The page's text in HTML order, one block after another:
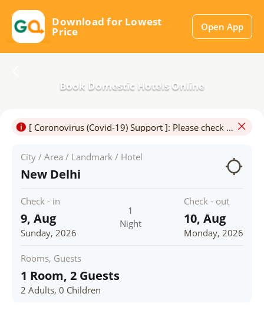
Download for Lowest
Price Open App
Book Domestic Hotels Online
[ Coronovirus (Covid-19) Support ]: Please check for Travel & Hotel Restrictions.Travel may be permitted only for certain purposes and in particluar,touristic travel may not be allowed.
City / Area / Landmark / Hotel
New Delhi
Check - in
9, Aug
Sunday, 2026
1
Night
Check - out
10, Aug
Monday, 2026
Rooms, Guests
1 Room, 2 Guests
2 Adults, 0 Children